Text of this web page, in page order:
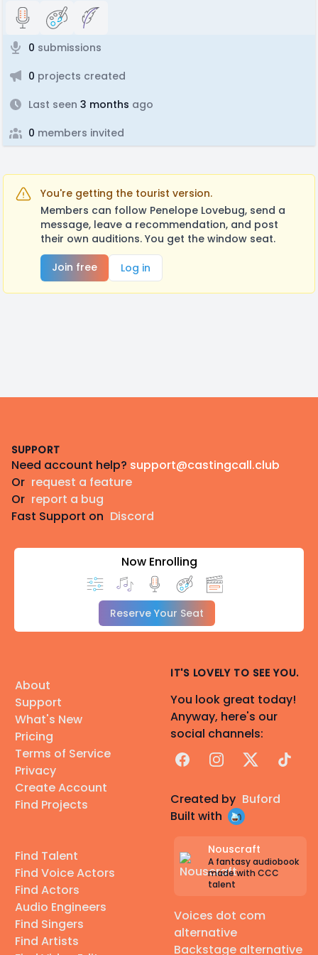
0 submissions
0 projects created
Last seen 3 months ago
0 members invited
You're getting the tourist version.
Members can follow Penelope Lovebug, send a
message, leave a recommendation, and post
their own auditions. You get the window seat.
Join free
Log in
SUPPORT
Need account help? support@castingcall.club
Or request a feature
Or report a bug
Fast Support on Discord
Now Enrolling
Reserve Your Seat
About
Support
What's New
Pricing
Terms of Service
Privacy
Create Account
Find Projects
Find Talent
Find Voice Actors
Find Actors
Audio Engineers
Find Singers
Find Artists
IT'S LOVELY TO SEE YOU.
You look great today!
Anyway, here's our
social channels:
FacebookInstagram
X TikTok
Created by Buford
Built with
Nouscraft
A fantasy audiobook
made with CCC
talent
Voices dot com
alternative
Backstage alternative